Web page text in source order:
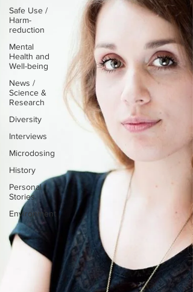
Safe Use /
Harm-
reduction
Mental
Health and
Well-being
News /
Science &
Research
Diversity
Interviews
Microdosing
History
Personal
Stories
Environment